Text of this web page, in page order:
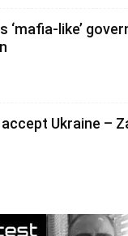
‘mafia-like’
Ukraine –